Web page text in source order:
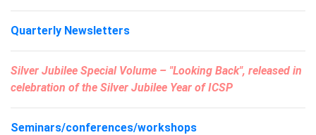
Quarterly Newsletters
Silver Jubilee Special Volume – "Looking Back", released in
celebration of the Silver Jubilee Year of ICSP
Seminars/conferences/workshops